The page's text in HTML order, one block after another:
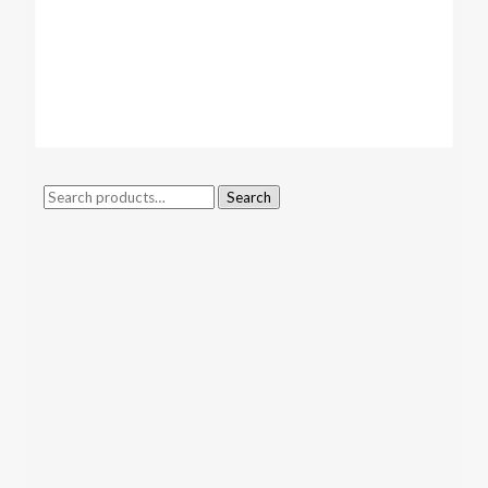
Search
for:
Search